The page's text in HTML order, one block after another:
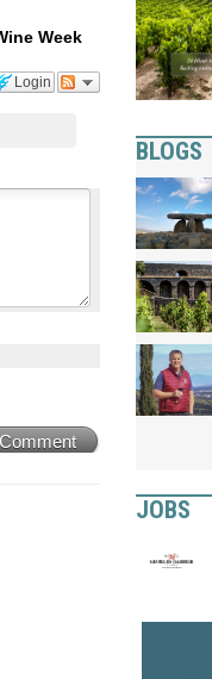
Week
Login
BLOGS
JOBS